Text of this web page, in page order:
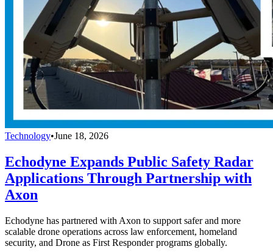
Technology•June 18, 2026
Echodyne Expands Public Safety Radar
Applications Through Partnership with
Axon
Echodyne has partnered with Axon to support safer and more
scalable drone operations across law enforcement, homeland
security, and Drone as First Responder programs globally.